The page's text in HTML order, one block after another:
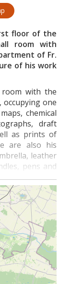
floor of the
room with
of Fr.
of his work
with the
occupying one
chemical
draft
as prints of
are also his
leather
pens and
he used in
to the
cassock
Mary that
devotional
professor's
military
numerous
by him.